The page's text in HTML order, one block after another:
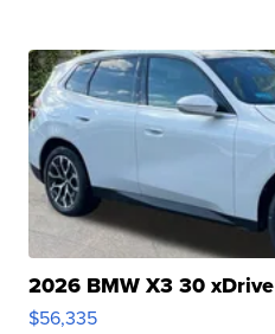
2026 BMW X3 30 xDrive
$56,335